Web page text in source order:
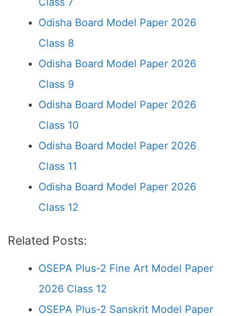
Odisha Board Model Paper 2026
Class 8
Odisha Board Model Paper 2026
Class 9
Odisha Board Model Paper 2026
Class 10
Odisha Board Model Paper 2026
Class 11
Odisha Board Model Paper 2026
Class 12
Related Posts:
OSEPA Plus-2 Fine Art Model Paper
2026 Class 12
OSEPA Plus-2 Sanskrit Model Paper